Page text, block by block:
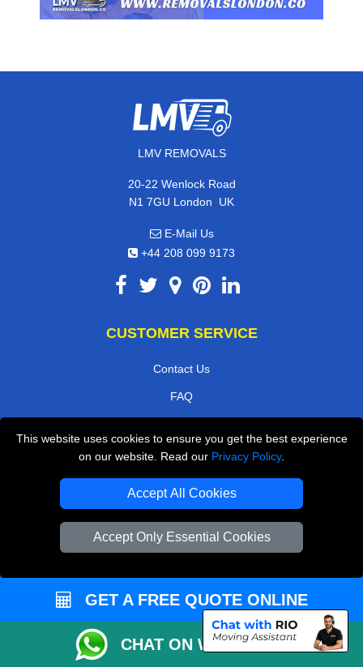
This website uses cookies to ensure you get the best experience
on our website. Read our Privacy Policy.
Accept All Cookies
Accept Only Essential Cookies
LMV REMOVALS
20-22 Wenlock Road
N1 7GU London, UK
E-Mail Us
+44 208 099 9173
CUSTOMER SERVICE
Contact Us
FAQ
Privacy Policy
Terms & Conditions
Insurance
Sitemap
Removals in Kenley
Removals in Isleworth
GET A FREE QUOTE ONLINE
CHAT ON WHATSAPP